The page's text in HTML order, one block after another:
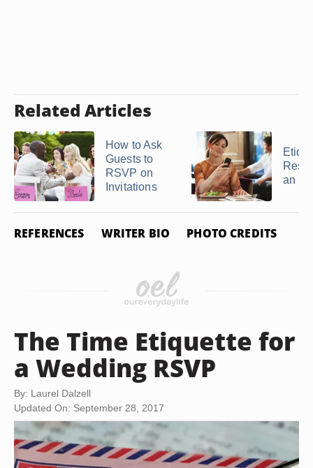
Related Articles
How to Ask
Guests to
RSVP on
Invitations
an
REFERENCES WRITER BIO PHOTO CREDITS
The Time Etiquette for
a Wedding RSVP
By: Laurel Dalzell
Updated On: September 28, 2017